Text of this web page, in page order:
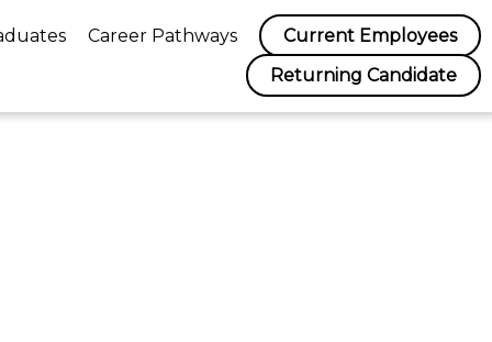
Career Pathways
Current Employees
Returning Candidate